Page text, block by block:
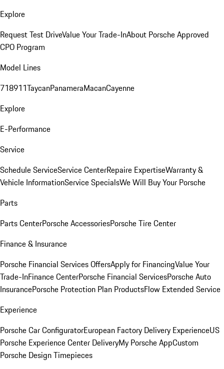
Explore
Request Test DriveValue Your Trade-InAbout Porsche Approved
CPO Program
Model Lines
718911TaycanPanameraMacanCayenne
Explore
E-Performance
Service
Schedule ServiceService CenterRepaire ExpertiseWarranty &
Vehicle InformationService SpecialsWe Will Buy Your Porsche
Parts
Parts CenterPorsche AccessoriesPorsche Tire Center
Finance & Insurance
Porsche Financial Services OffersApply for FinancingValue Your
Trade-InFinance CenterPorsche Financial ServicesPorsche Auto
InsurancePorsche Protection Plan ProductsFlow Extended Service
Experience
Porsche Car ConfiguratorEuropean Factory Delivery ExperienceUS
Porsche Experience Center DeliveryMy Porsche AppCustom
Porsche Design Timepieces